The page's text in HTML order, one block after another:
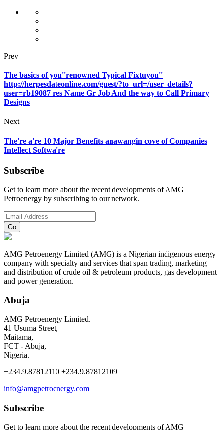
Prev
The basics of you''renowned Typical Fixtuyou''
http://herpesdateonline.com/guest/?to_url=/user_details?
user=rb19087 res Name Gr Job And the way to Call Primary
Designs
Next
The're a're 10 Major Benefits anawangin cove of Companies
Intellect Softwa're
Subscribe
Get to learn more about the recent developments of AMG
Petroenergy by subscribing to our network.
AMG Petroenergy Limited (AMG) is a Nigerian indigenous energy
company with specialty and services that span trading, marketing
and distribution of crude oil & petroleum products, gas development
and power generation.
Abuja
AMG Petroenergy Limited.
41 Usuma Street,
Maitama,
FCT - Abuja,
Nigeria.
+234.9.87812110 +234.9.87812109
info@amgpetroenergy.com
Subscribe
Get to learn more about the recent developments of AMG